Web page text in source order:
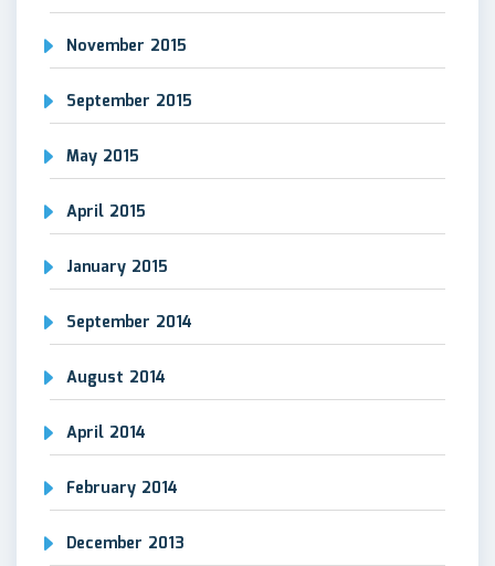
November 2015
September 2015
May 2015
April 2015
January 2015
September 2014
August 2014
April 2014
February 2014
December 2013